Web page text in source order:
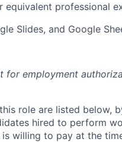
equivalent professional
Slides, and Google
for employment
role are listed below,
hired to perform
willing to pay at the